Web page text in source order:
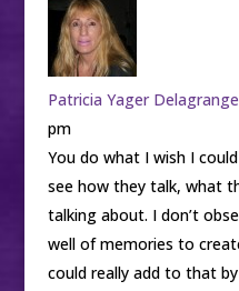
Patricia Yager Delagrange
pm
You do what I wish I
see how they talk, what
talking about. I don’t
well of memories to
could really add to that